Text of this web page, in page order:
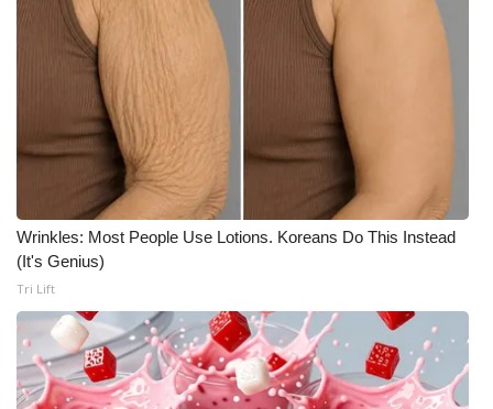
Wrinkles: Most People Use Lotions. Koreans Do This Instead
(It's Genius)
Tri Lift